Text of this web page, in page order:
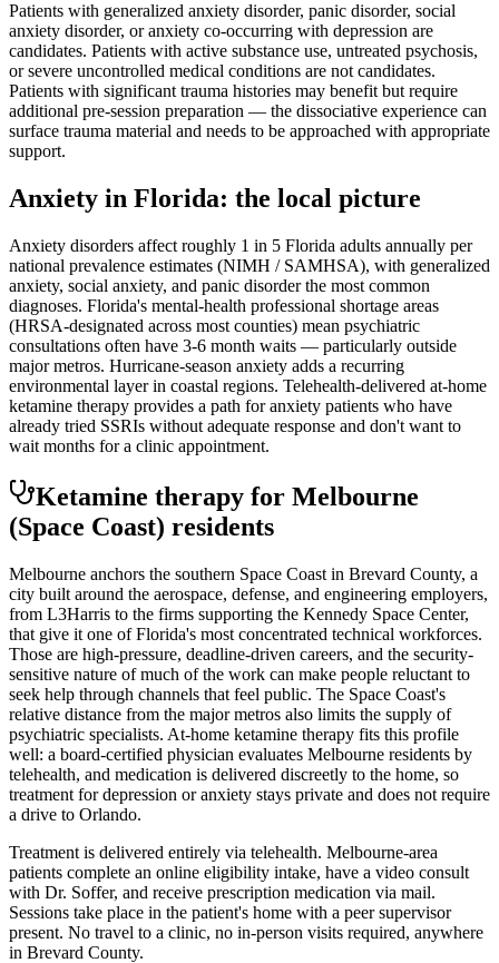
Patients with generalized anxiety disorder, panic disorder, social
anxiety disorder, or anxiety co-occurring with depression are
candidates. Patients with active substance use, untreated psychosis,
or severe uncontrolled medical conditions are not candidates.
Patients with significant trauma histories may benefit but require
additional pre-session preparation — the dissociative experience can
surface trauma material and needs to be approached with appropriate
support.
Anxiety in Florida: the local picture
Anxiety disorders affect roughly 1 in 5 Florida adults annually per
national prevalence estimates (NIMH / SAMHSA), with generalized
anxiety, social anxiety, and panic disorder the most common
diagnoses. Florida's mental-health professional shortage areas
(HRSA-designated across most counties) mean psychiatric
consultations often have 3-6 month waits — particularly outside
major metros. Hurricane-season anxiety adds a recurring
environmental layer in coastal regions. Telehealth-delivered at-home
ketamine therapy provides a path for anxiety patients who have
already tried SSRIs without adequate response and don't want to
wait months for a clinic appointment.
Ketamine therapy for Melbourne
(Space Coast) residents
Melbourne anchors the southern Space Coast in Brevard County, a
city built around the aerospace, defense, and engineering employers,
from L3Harris to the firms supporting the Kennedy Space Center,
that give it one of Florida's most concentrated technical workforces.
Those are high-pressure, deadline-driven careers, and the security-
sensitive nature of much of the work can make people reluctant to
seek help through channels that feel public. The Space Coast's
relative distance from the major metros also limits the supply of
psychiatric specialists. At-home ketamine therapy fits this profile
well: a board-certified physician evaluates Melbourne residents by
telehealth, and medication is delivered discreetly to the home, so
treatment for depression or anxiety stays private and does not require
a drive to Orlando.
Treatment is delivered entirely via telehealth. Melbourne-area
patients complete an online eligibility intake, have a video consult
with Dr. Soffer, and receive prescription medication via mail.
Sessions take place in the patient's home with a peer supervisor
present. No travel to a clinic, no in-person visits required, anywhere
in Brevard County.